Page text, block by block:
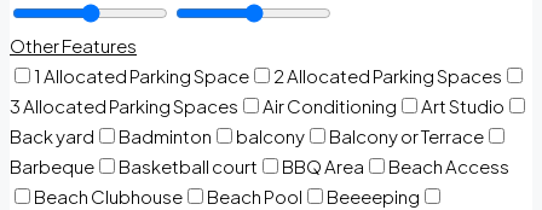
Other Features
1 Allocated Parking Space
2 Allocated Parking Spaces
3 Allocated Parking Spaces
Air Conditioning
Art Studio
Back yard
Badminton balcony
Balcony or Terrace
Barbeque
Basketball court BBQ Area
Beach Access
Beach Clubhouse
Beach Pool
Beeeeping